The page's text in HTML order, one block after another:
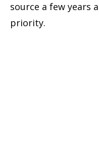
source a few years
priority.